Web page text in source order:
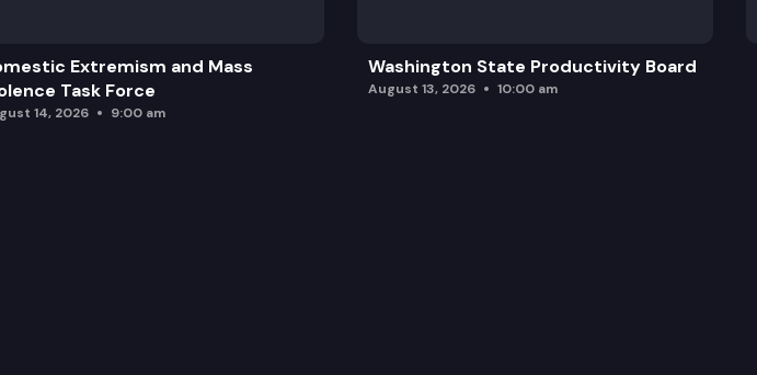
Extremism and Mass
Task Force
14, 2026 9:00 am
Washington State Productivity Board
August 13, 2026 10:00 am